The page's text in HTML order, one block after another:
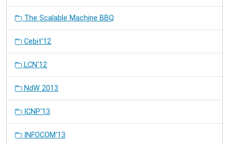
The Scalable Machine BBQ
Cebit'12
LCN'12
NdW 2013
ICNP'13
INFOCOM'13